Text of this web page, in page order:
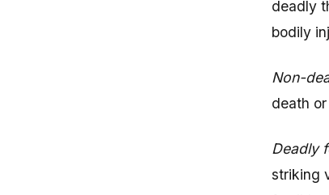
deadly
bodily
Non-
death
Deadly
striking